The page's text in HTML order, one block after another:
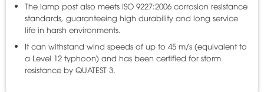
The lamp post also meets ISO 9227:2006 corrosion resistance
standards, guaranteeing high durability and long service
life in harsh environments.
It can withstand wind speeds of up to 45 m/s (equivalent to
a Level 12 typhoon) and has been certified for storm
resistance by QUATEST 3.